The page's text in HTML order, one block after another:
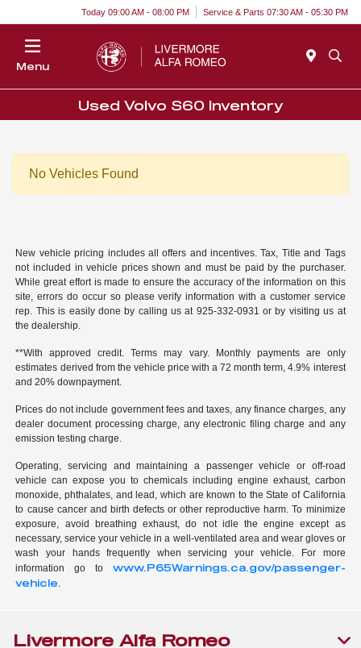
Today 09:00 AM - 08:00 PM Service & Parts 07:30 AM - 05:30 PM
Menu
Used Volvo S60 Inventory
No Vehicles Found
New vehicle pricing includes all offers and incentives. Tax, Title and Tags
not included in vehicle prices shown and must be paid by the purchaser.
While great effort is made to ensure the accuracy of the information on this
site, errors do occur so please verify information with a customer service
rep. This is easily done by calling us at 925-332-0931 or by visiting us at
the dealership.
**With approved credit. Terms may vary. Monthly payments are only
estimates derived from the vehicle price with a 72 month term, 4.9% interest
and 20% downpayment.
Prices do not include government fees and taxes, any finance charges, any
dealer document processing charge, any electronic filing charge and any
emission testing charge.
Operating, servicing and maintaining a passenger vehicle or off-road
vehicle can expose you to chemicals including engine exhaust, carbon
monoxide, phthalates, and lead, which are known to the State of California
to cause cancer and birth defects or other reproductive harm. To minimize
exposure, avoid breathing exhaust, do not idle the engine except as
necessary, service your vehicle in a well-ventilated area and wear gloves or
wash your hands frequently when servicing your vehicle. For more
information go to www.P65Warnings.ca.gov/passenger-
vehicle.
Livermore Alfa Romeo